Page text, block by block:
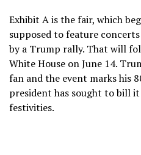
Exhibit A is the fair, which
supposed to feature
by a Trump rally. That will
White House on June 14.
fan and the event marks his
president has sought to bill
festivities.